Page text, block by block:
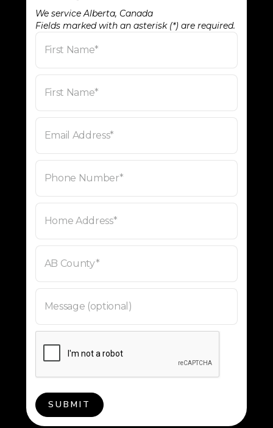
We service Alberta, Canada
Fields marked with an asterisk (*) are required.